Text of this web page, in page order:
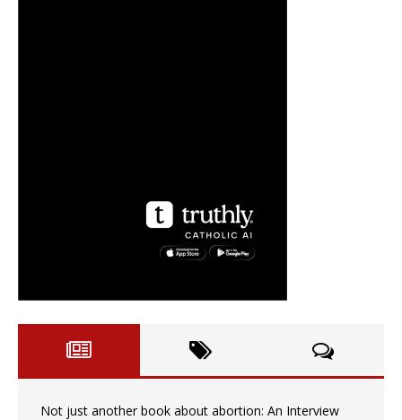
Not just another book about abortion: An Interview